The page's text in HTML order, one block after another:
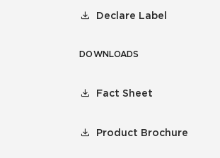
Declare Label
DOWNLOADS
Fact Sheet
Product Brochure